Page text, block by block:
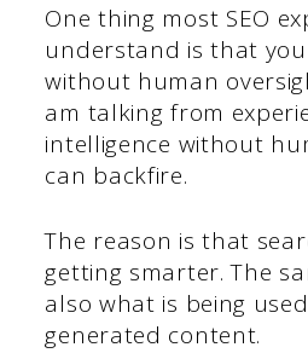
One thing most SEO
understand is that
without human
am talking from
intelligence without
can backfire.
The reason is that
getting smarter. The
also what is being
generated content.